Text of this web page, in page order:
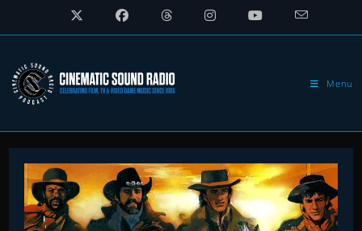
Menu